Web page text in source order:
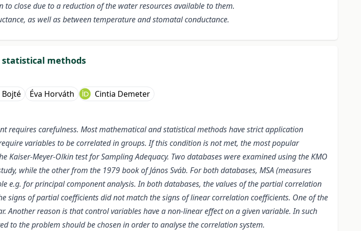
close due to a reduction of the water resources available to them.
as well as between temperature and stomatal conductance.
methods
Bojté Éva Horváth Cintia Demeter
requires carefulness. Most mathematical and statistical methods have strict application
variables to be correlated in groups. If this condition is not met, the most popular
Meyer-Olkin test for Sampling Adequacy. Two databases were examined using the KMO
while the other from the 1979 book of János Sváb. For both databases, MSA (measures
e.g. for principal component analysis. In both databases, the values of the partial correlation
signs of partial coefficients did not match the signs of linear correlation coefficients. One of the
reason is that control variables have a non-linear effect on a given variable. In such
to the problem should be chosen in order to analyse the correlation system.